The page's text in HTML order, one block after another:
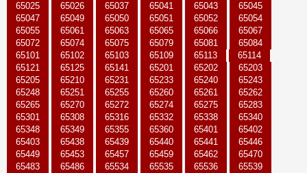
65025
65026 65037 65041 65043
65045
65047
65049 65050 65051 65052
65054
65055
65061 65063 65065 65066
65067
65072
65074 65075 65079 65081
65084
65101
65102 65103 65109 65113
65114
65121
65125 65141 65201 65202
65203
65205
65210 65231 65233 65240
65243
65248
65251 65255 65260 65261
65262
65265
65270 65272 65274 65275
65283
65301
65308 65316 65332 65338
65340
65348
65349 65355 65360 65401
65402
65403
65438 65439 65440 65441
65446
65449
65453 65457 65459 65462
65470
65483
65486 65534 65535 65536
65539